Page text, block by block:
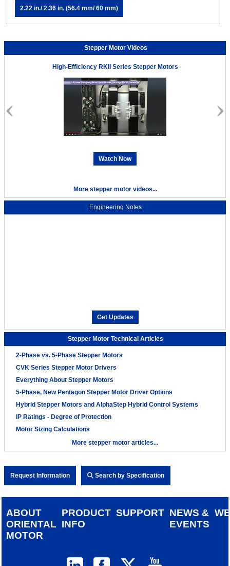
2.22 in./ 2.36 in. (56.4 mm/ 60 mm)
Stepper Motor Videos
High-Efficiency RKII Series Stepper Motors
Watch Now
More stepper motor videos...
Engineering Notes
Get Updates
Stepper Motor Technical Articles
2-Phase vs. 5-Phase Stepper Motors
CVK Series Stepper Motor Drivers
Everything About Stepper Motors
5-Phase, New Pentagon Stepper Motor Driver Options
Hybrid Stepper Motors and AlphaStep Hybrid Control Systems
IP Ratings - Degree of Protection
Motor Sizing Calculations
More stepper motor articles...
Request Information Search by Specification
ABOUT
ORIENTAL
MOTOR
PRODUCT
INFO
SUPPORT NEWS &
EVENTS